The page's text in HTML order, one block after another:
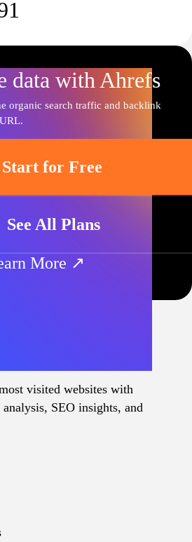
alike.
data with Ahrefs
organic search traffic and backlink
Start for Free
See All Plans
More ↗
visited websites with
SEO insights, and